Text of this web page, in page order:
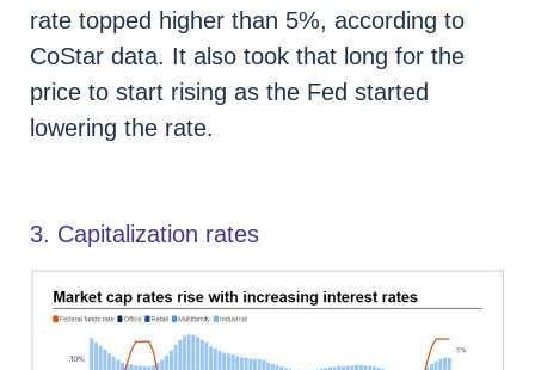
rate topped higher than 5%, according to
CoStar data. It also took that long for the
price to start rising as the Fed started
lowering the rate.
3. Capitalization rates